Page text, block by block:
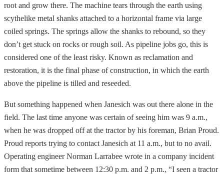
root and grow there. The machine tears through the earth using
scythelike metal shanks attached to a horizontal frame via large
coiled springs. The springs allow the shanks to rebound, so they
don’t get stuck on rocks or rough soil. As pipeline jobs go, this is
considered one of the least risky. Known as reclamation and
restoration, it is the final phase of construction, in which the earth
above the pipeline is tilled and reseeded.
But something happened when Janesich was out there alone in the
field. The last time anyone was certain of seeing him was 9 a.m.,
when he was dropped off at the tractor by his foreman, Brian Proud.
Proud reports trying to contact Janesich at 11 a.m., but to no avail.
Operating engineer Norman Larrabee wrote in a company incident
form that sometime between 12:30 p.m. and 2 p.m., “I seen a tractor